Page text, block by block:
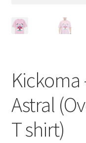
Kickoma
Astral
T shirt)